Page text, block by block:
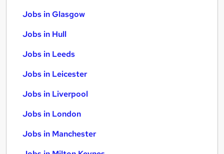
Jobs in Glasgow
Jobs in Hull
Jobs in Leeds
Jobs in Leicester
Jobs in Liverpool
Jobs in London
Jobs in Manchester